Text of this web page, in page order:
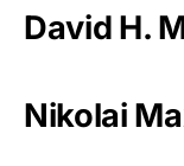
David H.
Nikolai